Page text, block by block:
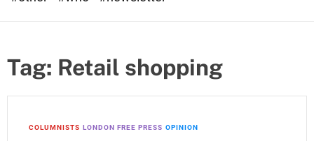
Tag: Retail shopping
COLUMNISTS LONDON FREE PRESS OPINION